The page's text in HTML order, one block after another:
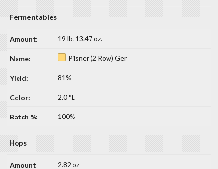
Fermentables
19 lb. 13.47 oz.
Pilsner (2 Row) Ger
81%
2.0 °L
100%
Hops
2.82 oz